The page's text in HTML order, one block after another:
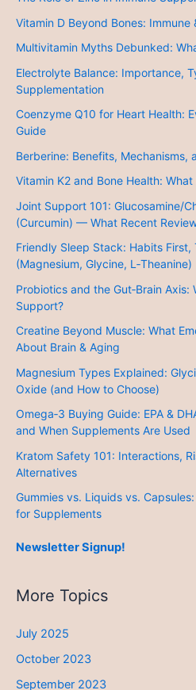
Vitamin D Beyond Bones:
Multivitamin Myths Debunked:
Electrolyte Balance: Importance,
Supplementation
Coenzyme Q10 for Heart Health:
Guide
Berberine: Benefits, Mechanisms,
Vitamin K2 and Bone Health:
Joint Support 101: Glucosamine/
(Curcumin) — What Recent
Friendly Sleep Stack: Habits
(Magnesium, Glycine, L‑Theanine)
Probiotics and the Gut‑Brain Axis:
Support?
Creatine Beyond Muscle: What
About Brain & Aging
Magnesium Types Explained:
Oxide (and How to Choose)
Omega‑3 Buying Guide: EPA &
and When Supplements Are Used
Kratom Safety 101: Interactions,
Alternatives
Gummies vs. Liquids vs.
for Supplements
Newsletter Signup!
More Topics
July 2025
October 2023
September 2023